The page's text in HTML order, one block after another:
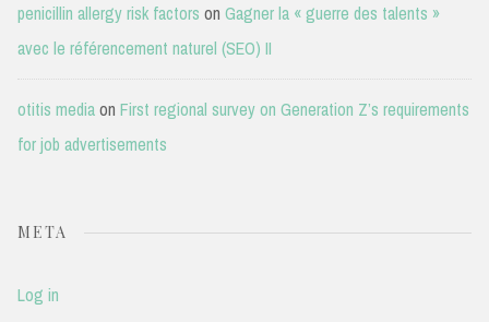
penicillin allergy risk factors on Gagner la « guerre des talents »
avec le référencement naturel (SEO) II
otitis mediaon First regional survey on Generation Z’s requirements
for job advertisements
META
Log in